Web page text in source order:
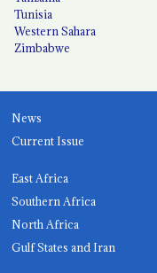
Tunisia
Western Sahara
Zimbabwe
News
Current Issue
East Africa
Southern Africa
North Africa
Gulf States and Iran